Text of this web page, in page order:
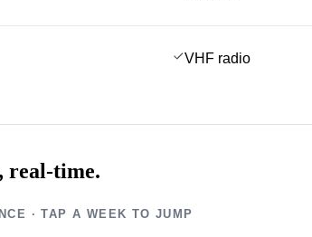
VHF radio
real-time.
· TAP A WEEK TO JUMP